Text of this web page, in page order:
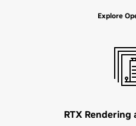
Explore
RTX Rendering